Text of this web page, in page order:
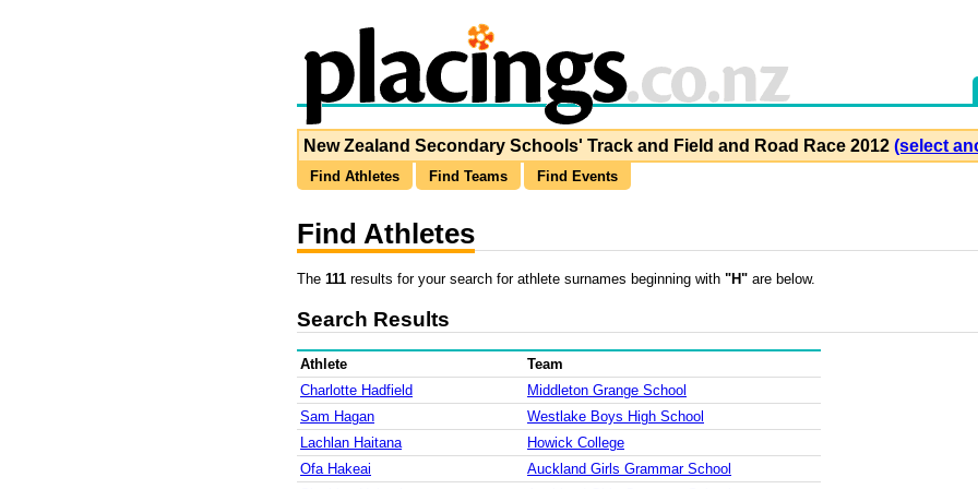
New Zealand Secondary Schools' Track and Field and Road Race 2012 (select
Find Athletes Find Teams Find Events
Find Athletes
The 111 results for your search for athlete surnames beginning with "H" are below.
Search Results
Athlete
Team
Charlotte Hadfield
Middleton Grange School
Sam Hagan
Westlake Boys High School
Lachlan Haitana
Howick College
Ofa Hakeai
Auckland Girls Grammar School